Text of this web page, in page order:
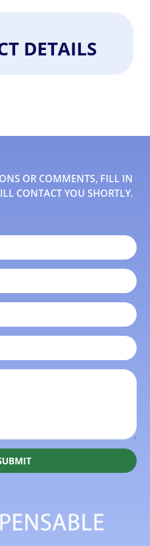
DETAILS
OR COMMENTS, FILL IN
CONTACT YOU SHORTLY.